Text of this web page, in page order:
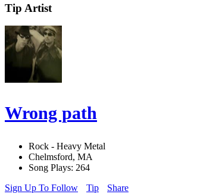
Tip Artist
Wrong path
Rock - Heavy Metal
Chelmsford, MA
Song Plays: 264
Sign Up To Follow
Tip Share